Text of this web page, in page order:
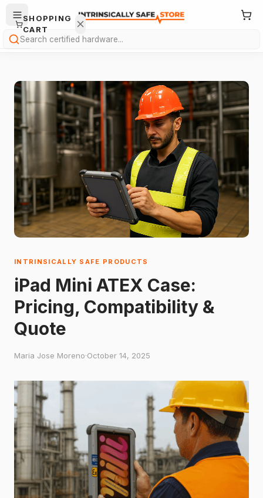
Search
INTRINSICALLY SAFE PRODUCTS
iPad Mini ATEX Case:
Pricing, Compatibility &
Quote
Maria Jose Moreno·October 14, 2025
SHOPPING
CART
Your
cart is
empty.